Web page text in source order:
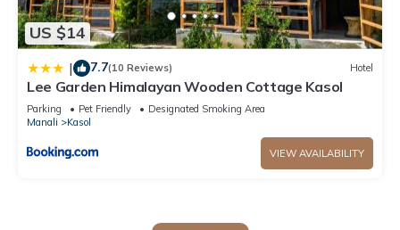
US $14
| 7.7(10 Reviews) Hotel
Lee Garden Himalayan Wooden Cottage Kasol
Parking Pet Friendly
Designated Smoking Area
Manali
Kasol
VIEW AVAILABILITY